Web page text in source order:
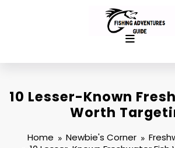
10 Lesser-Known
Worth
Home Newbie's Corner